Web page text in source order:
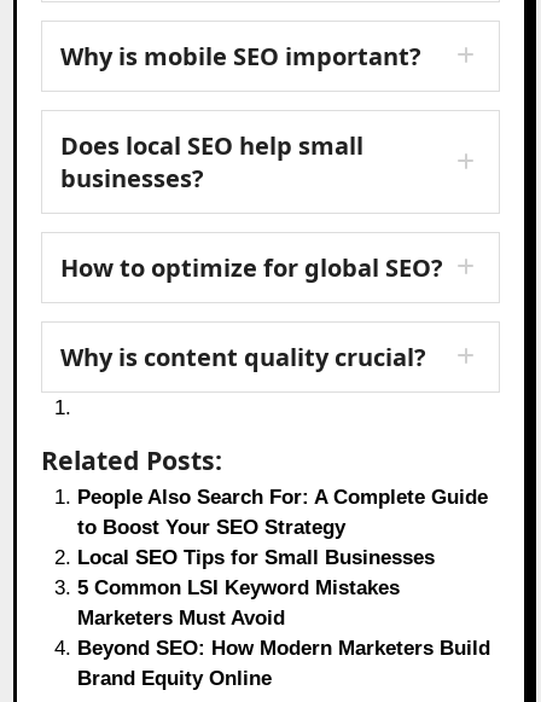
Why is mobile SEO important?
Does local SEO help small
businesses?
How to optimize for global SEO?
Why is content quality crucial?
Related Posts:
People Also Search For: A Complete Guide
to Boost Your SEO Strategy
Local SEO Tips for Small Businesses
5 Common LSI Keyword Mistakes
Marketers Must Avoid
Beyond SEO: How Modern Marketers Build
Brand Equity Online